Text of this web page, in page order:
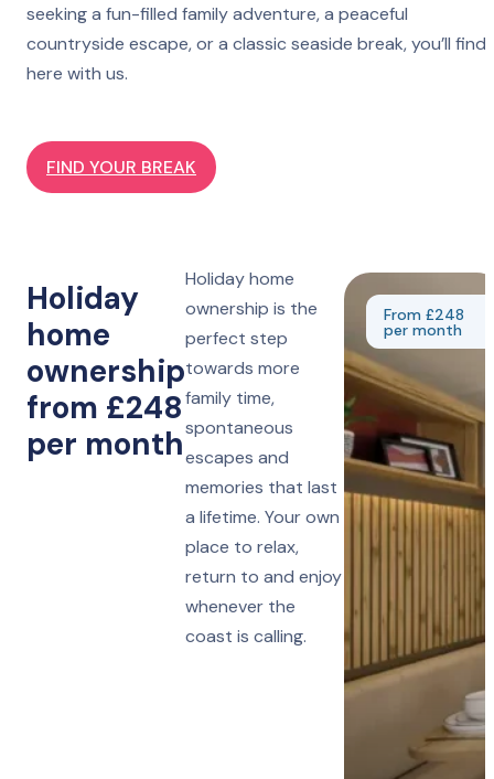
seeking a fun-filled family adventure, a peaceful
countryside escape, or a classic seaside break, you’ll find
here with us.
FIND YOUR BREAK
Holiday
home
ownership
from £248
per month
Holiday home
ownership is the
perfect step
towards more
family time,
spontaneous
escapes and
memories that last
a lifetime. Your own
place to relax,
return to and enjoy
whenever the
coast is calling.
From £248
per month